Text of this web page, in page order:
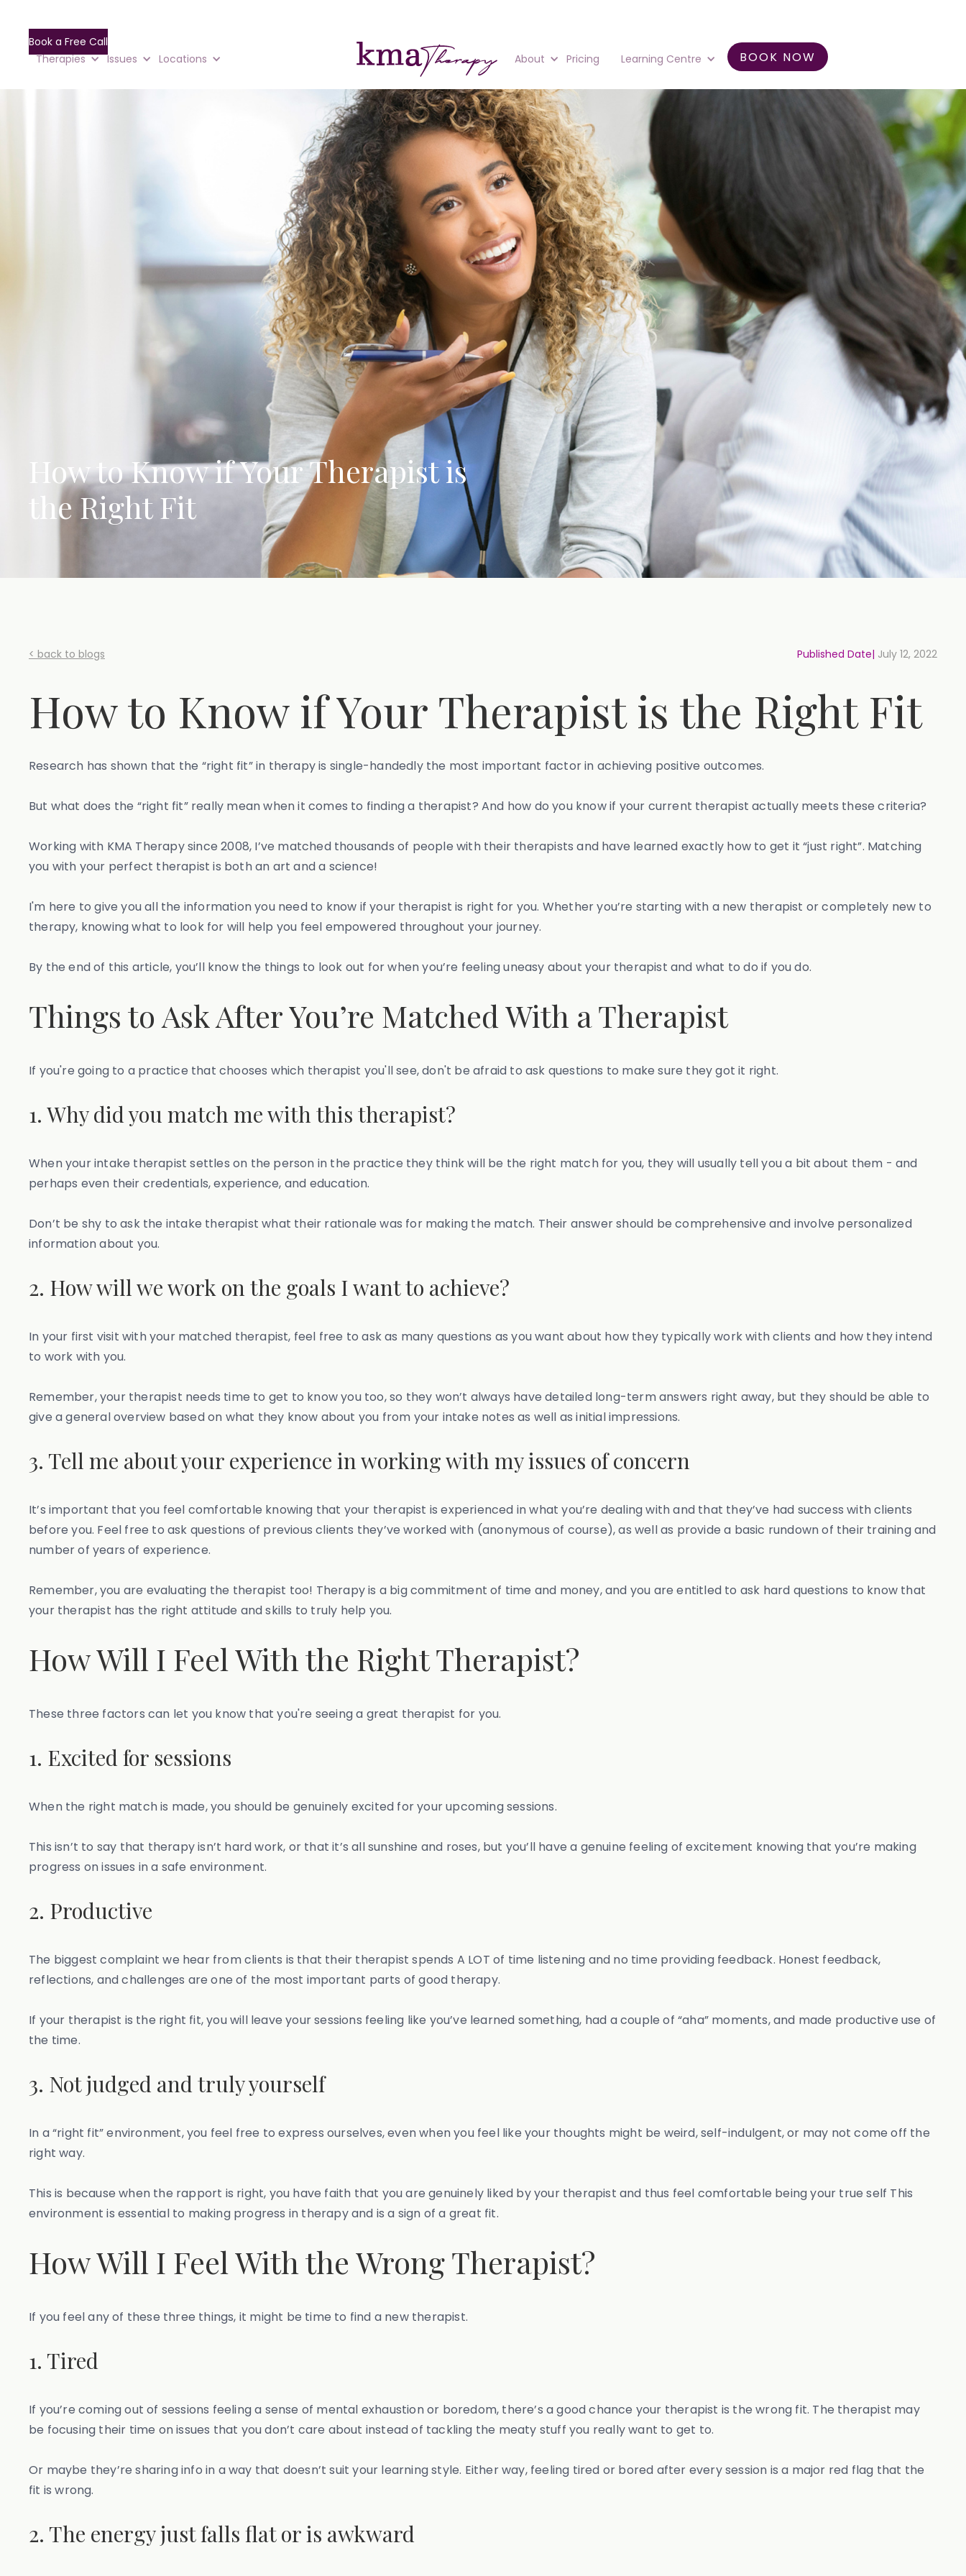
Book a Free Call
Therapies
Issues Locations About Pricing Learning Centre BOOK NOW
How to Know if Your Therapist is
the Right Fit
< back to blogs Published Date| July 12, 2022
How to Know if Your Therapist is the Right Fit
Research has shown that the “right fit” in therapy is single-handedly the most important factor in achieving positive outcomes.
But what does the “right fit” really mean when it comes to finding a therapist? And how do you know if your current therapist actually meets these criteria?
Working with KMA Therapy since 2008, I’ve matched thousands of people with their therapists and have learned exactly how to get it “just right”. Matching
you with your perfect therapist is both an art and a science!
I'm here to give you all the information you need to know if your therapist is right for you. Whether you’re starting with a new therapist or completely new to
therapy, knowing what to look for will help you feel empowered throughout your journey.
By the end of this article, you’ll know the things to look out for when you’re feeling uneasy about your therapist and what to do if you do.
Things to Ask After You’re Matched With a Therapist
If you're going to a practice that chooses which therapist you'll see, don't be afraid to ask questions to make sure they got it right.
1. Why did you match me with this therapist?
When your intake therapist settles on the person in the practice they think will be the right match for you, they will usually tell you a bit about them - and
perhaps even their credentials, experience, and education.
Don’t be shy to ask the intake therapist what their rationale was for making the match. Their answer should be comprehensive and involve personalized
information about you.
2. How will we work on the goals I want to achieve?
In your first visit with your matched therapist, feel free to ask as many questions as you want about how they typically work with clients and how they intend
to work with you.
Remember, your therapist needs time to get to know you too, so they won’t always have detailed long-term answers right away, but they should be able to
give a general overview based on what they know about you from your intake notes as well as initial impressions.
3. Tell me about your experience in working with my issues of concern
It’s important that you feel comfortable knowing that your therapist is experienced in what you’re dealing with and that they’ve had success with clients
before you. Feel free to ask questions of previous clients they’ve worked with (anonymous of course), as well as provide a basic rundown of their training and
number of years of experience.
Remember, you are evaluating the therapist too! Therapy is a big commitment of time and money, and you are entitled to ask hard questions to know that
your therapist has the right attitude and skills to truly help you.
How Will I Feel With the Right Therapist?
These three factors can let you know that you're seeing a great therapist for you.
1. Excited for sessions
When the right match is made, you should be genuinely excited for your upcoming sessions.
This isn’t to say that therapy isn’t hard work, or that it’s all sunshine and roses, but you’ll have a genuine feeling of excitement knowing that you’re making
progress on issues in a safe environment.
2. Productive
The biggest complaint we hear from clients is that their therapist spends A LOT of time listening and no time providing feedback. Honest feedback,
reflections, and challenges are one of the most important parts of good therapy.
If your therapist is the right fit, you will leave your sessions feeling like you’ve learned something, had a couple of “aha” moments, and made productive use of
the time.
3. Not judged and truly yourself
In a “right fit” environment, you feel free to express ourselves, even when you feel like your thoughts might be weird, self-indulgent, or may not come off the
right way.
This is because when the rapport is right, you have faith that you are genuinely liked by your therapist and thus feel comfortable being your true self This
environment is essential to making progress in therapy and is a sign of a great fit.
How Will I Feel With the Wrong Therapist?
If you feel any of these three things, it might be time to find a new therapist.
1. Tired
If you’re coming out of sessions feeling a sense of mental exhaustion or boredom, there’s a good chance your therapist is the wrong fit. The therapist may
be focusing their time on issues that you don’t care about instead of tackling the meaty stuff you really want to get to.
Or maybe they’re sharing info in a way that doesn’t suit your learning style. Either way, feeling tired or bored after every session is a major red flag that the
fit is wrong.
2. The energy just falls flat or is awkward